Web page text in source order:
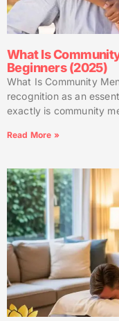
What Is
Beginners (2025)
What Is Community
recognition as an
exactly is community
Read More »